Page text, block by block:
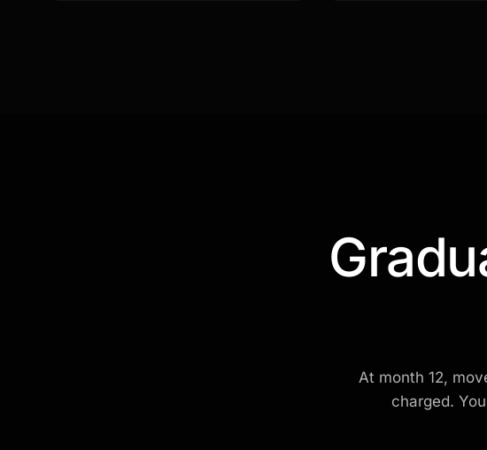
At month 12,
charged.